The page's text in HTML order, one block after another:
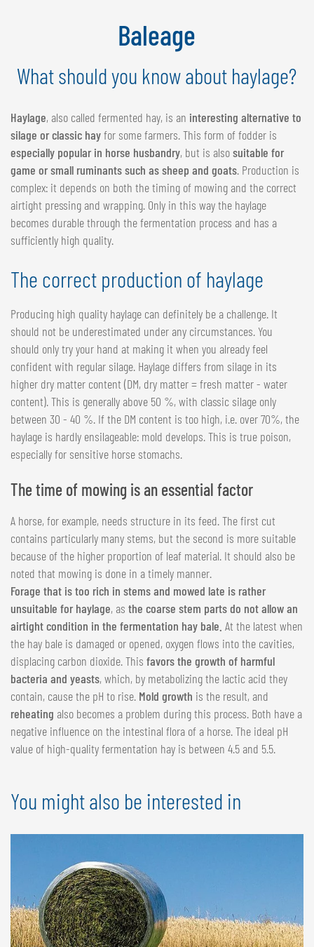
SWITZERLAND
GÖWEIL Schweiz
DEUTSCH
FRANÇAIS
Baleage
What should you know about haylage?
Haylage, also called fermented hay, is an interesting alternative to
silage or classic hayfor some farmers. This form of fodder is
especially popular in horse husbandry, but is alsosuitable for
game or small ruminants such as sheep and goats. Production is
complex: it depends on both the timing of mowing and the correct
airtight pressing and wrapping. Only in this way the haylage
becomes durable through the fermentation process and has a
sufficiently high quality.
The correct production of haylage
Producing high quality haylage can definitely be a challenge. It
should not be underestimated under any circumstances. You
should only try your hand at making it when you already feel
confident with regular silage. Haylage differs from silage in its
higher dry matter content (DM, dry matter = fresh matter - water
content). This is generally above 50 %, with classic silage only
between 30 - 40 %. If the DM content is too high, i.e. over 70%, the
haylage is hardly ensilageable: mold develops. This is true poison,
especially for sensitive horse stomachs.
The time of mowing is an essential factor
A horse, for example, needs structure in its feed. The first cut
contains particularly many stems, but the second is more suitable
because of the higher proportion of leaf material. It should also be
noted that mowing is done in a timely manner.
Forage that is too rich in stems and mowed late is rather
unsuitable for haylage, as the coarse stem parts do not allow an
airtight condition in the fermentation hay bale. At the latest when
the hay bale is damaged or opened, oxygen flows into the cavities,
displacing carbon dioxide. This favors the growth of harmful
bacteria and yeasts, which, by metabolizing the lactic acid they
contain, cause the pH to rise. Mold growth is the result, and
reheating also becomes a problem during this process. Both have a
negative influence on the intestinal flora of a horse. The ideal pH
value of high-quality fermentation hay is between 4.5 and 5.5.
You might also be interested in